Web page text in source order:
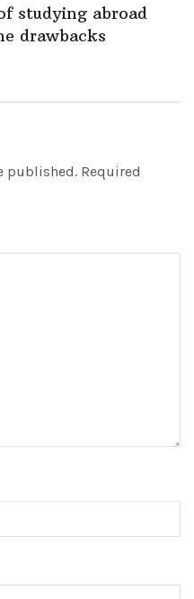
studying abroad
drawbacks
published. Required